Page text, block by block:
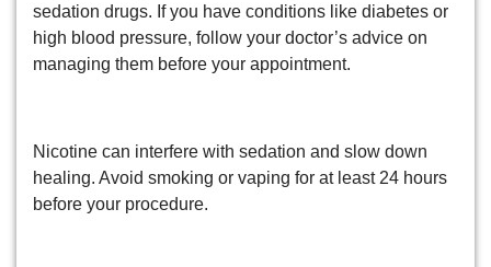
sedation drugs. If you have conditions like diabetes or
high blood pressure, follow your doctor’s advice on
managing them before your appointment.
Nicotine can interfere with sedation and slow down
healing. Avoid smoking or vaping for at least 24 hours
before your procedure.